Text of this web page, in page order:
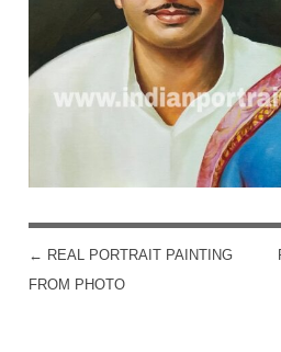
POST
← REAL PORTRAIT PAINTING
FROM PHOTO